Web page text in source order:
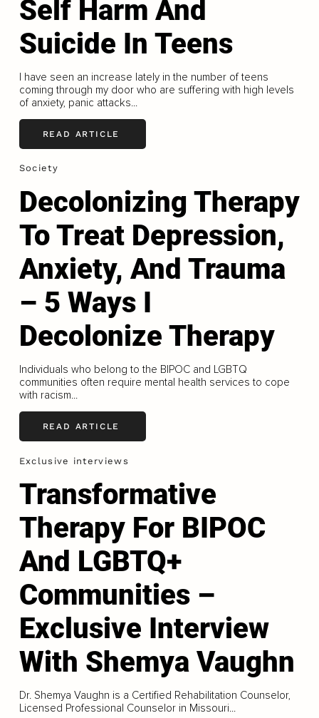
Self Harm And
Suicide In Teens
I have seen an increase lately in the number of teens
coming through my door who are suffering with high levels
of anxiety, panic attacks...
READ ARTICLE
Society
Decolonizing Therapy
To Treat Depression,
Anxiety, And Trauma
– 5 Ways I
Decolonize Therapy
Individuals who belong to the BIPOC and LGBTQ
communities often require mental health services to cope
with racism...
READ ARTICLE
Exclusive interviews
Transformative
Therapy For BIPOC
And LGBTQ+
Communities –
Exclusive Interview
With Shemya Vaughn
Dr. Shemya Vaughn is a Certified Rehabilitation Counselor,
Licensed Professional Counselor in Missouri...